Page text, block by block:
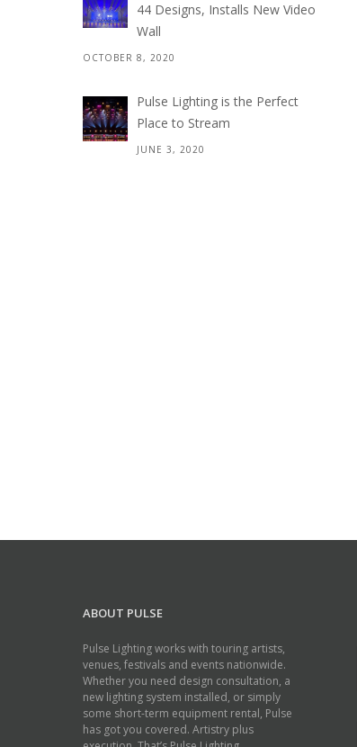
44 Designs, Installs New Video
Wall
OCTOBER 8, 2020
Pulse Lighting is the Perfect
Place to Stream
JUNE 3, 2020
ABOUT PULSE
Pulse Lighting works with touring artists,
venues, festivals and events nationwide.
Whether you need design consultation, a
new lighting system installed, or simply
some short-term equipment rental, Pulse
has got you covered. Artistry plus